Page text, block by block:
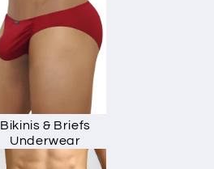
Bikinis & Briefs
Underwear